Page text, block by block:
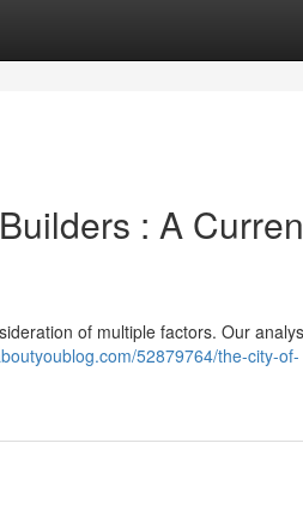
: A
of multiple factors. Our
52879764/the-city-of-